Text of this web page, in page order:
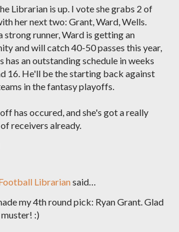
Librarian is up. I vote she grabs 2 of
her next two: Grant, Ward, Wells.
strong runner, Ward is getting an
and will catch 40-50 passes this year,
has an outstanding schedule in weeks
16. He'll be the starting back against
in the fantasy playoffs.
has occured, and she's got a really
receivers already.
Librariansaid…
my 4th round pick: Ryan Grant. Glad
:)